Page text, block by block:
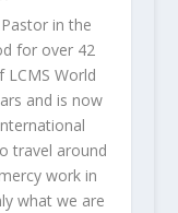
in the
for over 42
LCMS World
and is now
travel around
work in
what we are